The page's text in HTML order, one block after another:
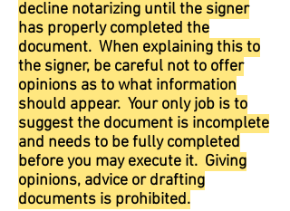
decline notarizing until the signer
has properly completed the
document. When explaining this to
the signer, be careful not to offer
opinions as to what information
should appear. Your only job is to
suggest the document is incomplete
and needs to be fully completed
before you may execute it. Giving
opinions, advice or drafting
documents is prohibited.